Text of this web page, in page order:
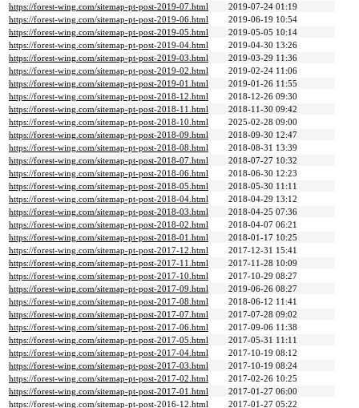
https://forest-wing.com/sitemap-pt-post-2019-07.html
2019-07-24 01:19
https://forest-wing.com/sitemap-pt-post-2019-06.html
2019-06-19 10:54
https://forest-wing.com/sitemap-pt-post-2019-05.html
2019-05-05 10:14
https://forest-wing.com/sitemap-pt-post-2019-04.html
2019-04-30 13:26
https://forest-wing.com/sitemap-pt-post-2019-03.html
2019-03-29 11:36
https://forest-wing.com/sitemap-pt-post-2019-02.html
2019-02-24 11:06
https://forest-wing.com/sitemap-pt-post-2019-01.html
2019-01-26 11:55
https://forest-wing.com/sitemap-pt-post-2018-12.html
2018-12-26 09:30
https://forest-wing.com/sitemap-pt-post-2018-11.html
2018-11-30 09:42
https://forest-wing.com/sitemap-pt-post-2018-10.html
2025-02-28 09:00
https://forest-wing.com/sitemap-pt-post-2018-09.html
2018-09-30 12:47
https://forest-wing.com/sitemap-pt-post-2018-08.html
2018-08-31 13:39
https://forest-wing.com/sitemap-pt-post-2018-07.html
2018-07-27 10:32
https://forest-wing.com/sitemap-pt-post-2018-06.html
2018-06-30 12:23
https://forest-wing.com/sitemap-pt-post-2018-05.html
2018-05-30 11:11
https://forest-wing.com/sitemap-pt-post-2018-04.html
2018-04-29 13:12
https://forest-wing.com/sitemap-pt-post-2018-03.html
2018-04-25 07:36
https://forest-wing.com/sitemap-pt-post-2018-02.html
2018-04-07 06:21
https://forest-wing.com/sitemap-pt-post-2018-01.html
2018-01-17 10:25
https://forest-wing.com/sitemap-pt-post-2017-12.html
2017-12-31 15:41
https://forest-wing.com/sitemap-pt-post-2017-11.html
2017-11-28 10:09
https://forest-wing.com/sitemap-pt-post-2017-10.html
2017-10-29 08:27
https://forest-wing.com/sitemap-pt-post-2017-09.html
2019-06-26 08:27
https://forest-wing.com/sitemap-pt-post-2017-08.html
2018-06-12 11:41
https://forest-wing.com/sitemap-pt-post-2017-07.html
2017-07-28 09:02
https://forest-wing.com/sitemap-pt-post-2017-06.html
2017-09-06 11:38
https://forest-wing.com/sitemap-pt-post-2017-05.html
2017-05-31 11:11
https://forest-wing.com/sitemap-pt-post-2017-04.html
2017-10-19 08:12
https://forest-wing.com/sitemap-pt-post-2017-03.html
2017-10-19 08:24
https://forest-wing.com/sitemap-pt-post-2017-02.html
2017-02-26 10:25
https://forest-wing.com/sitemap-pt-post-2017-01.html
2017-01-27 06:00
https://forest-wing.com/sitemap-pt-post-2016-12.html
2017-01-27 05:22